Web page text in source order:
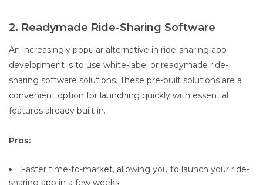
2. Readymade Ride-Sharing Software
An increasingly popular alternative in ride-sharing app
development is to use white-label or readymade ride-
sharing software solutions. These pre-built solutions are a
convenient option for launching quickly with essential
features already built in.
Pros:
Faster time-to-market, allowing you to launch your ride-